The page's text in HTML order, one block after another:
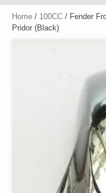
Home / 100CC / Fender
Pridor (Black)